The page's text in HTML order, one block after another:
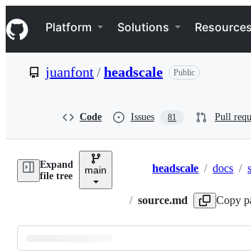
k
i
p
e
Navigation Menu
Platform Solutions Resources
juanfont/headscale Public
Code Issues 81 Pull
Expand
file tree
main Breadcrumbs
headscale / docs /
/ source.md Copy